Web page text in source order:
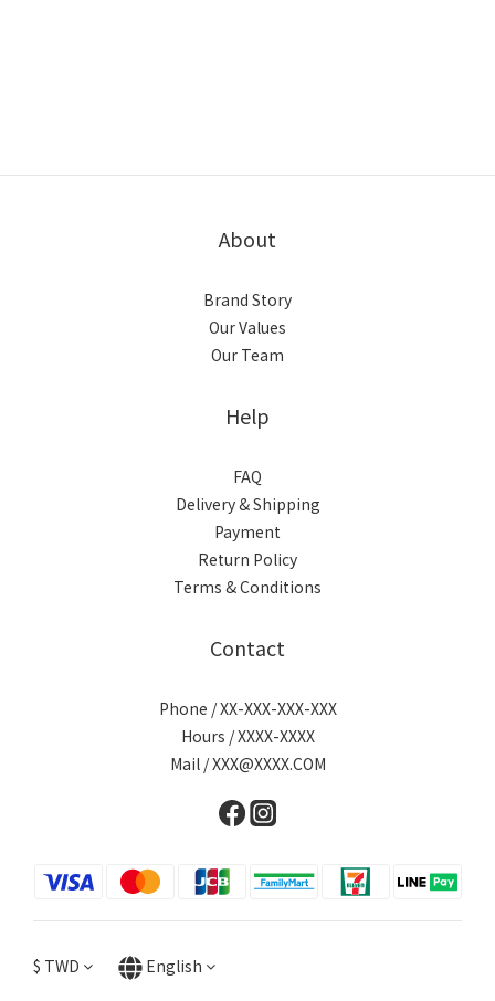
About
Brand Story
Our Values
Our Team
Help
FAQ
Delivery & Shipping
Payment
Return Policy
Terms & Conditions
Contact
Phone / XX-XXX-XXX-XXX
Hours / XXXX-XXXX
Mail / XXX@XXXX.COM
$ TWD English